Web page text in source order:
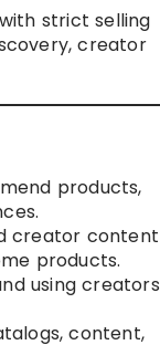
strict selling
creator
products,
creator content
products.
using creators
content,